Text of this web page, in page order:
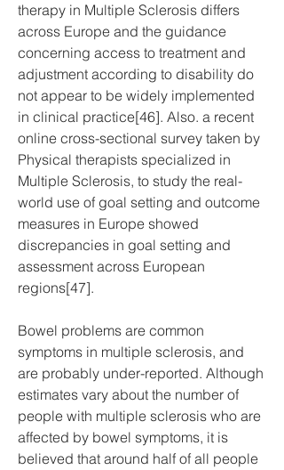
therapy in Multiple Sclerosis differs
across Europe and the guidance
concerning access to treatment and
adjustment according to disability do
not appear to be widely implemented
in clinical practice[46]. Also. a recent
online cross-sectional survey taken by
Physical therapists specialized in
Multiple Sclerosis, to study the real-
world use of goal setting and outcome
measures in Europe showed
discrepancies in goal setting and
assessment across European
regions[47].
Bowel problems are common
symptoms in multiple sclerosis, and
are probably under-reported. Although
estimates vary about the number of
people with multiple sclerosis who are
affected by bowel symptoms, it is
believed that around half of all people